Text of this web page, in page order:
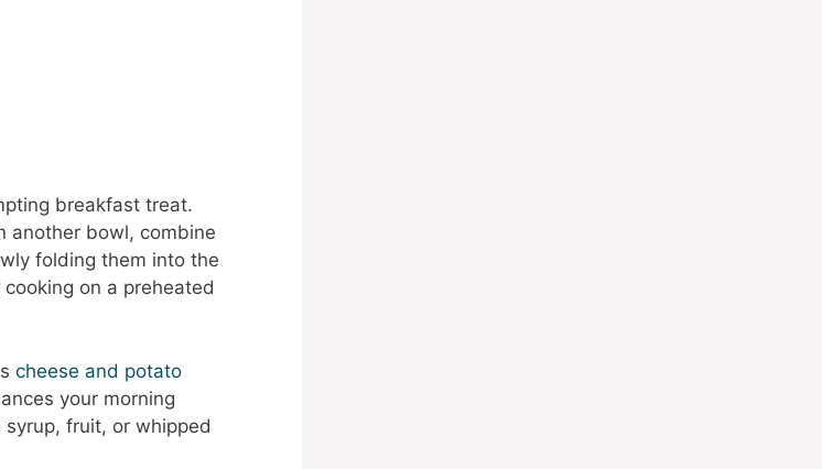
breakfast treat.
another bowl, combine
folding them into the
on a preheated
cheese and potato
your morning
fruit, or whipped